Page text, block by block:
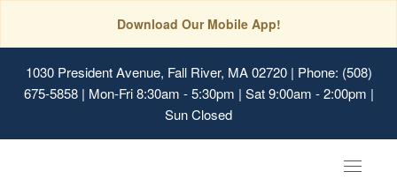
Download Our Mobile App!
1030 President Avenue, Fall River, MA 02720| Phone: (508)
675-5858 | Mon-Fri 8:30am - 5:30pm | Sat 9:00am - 2:00pm |
Sun Closed
Toggle